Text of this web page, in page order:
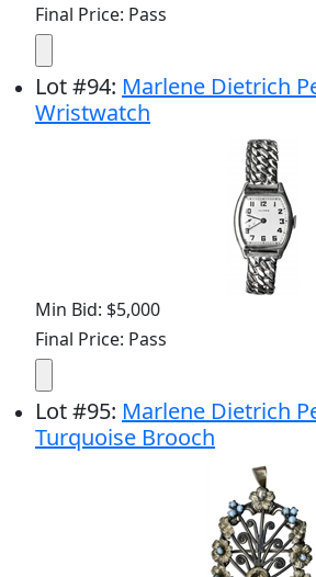
Final Price: Pass
Lot#94: Marlene Dietrich
Wristwatch
Min Bid: $5,000
Final Price: Pass
Lot#95: Marlene Dietrich
Turquoise Brooch